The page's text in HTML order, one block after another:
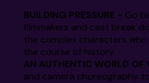
BUILDING PRESSURE - Go
filmmakers and cast break
the complex characters
the course of history.
AN AUTHENTIC WORLD OF
and camera choreography